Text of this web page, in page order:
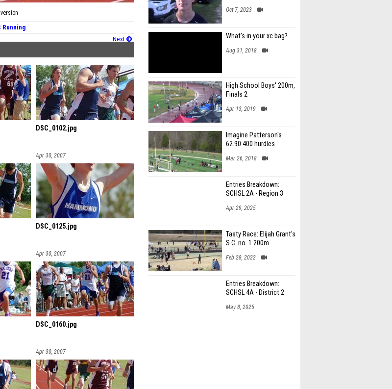
Running
Next
DSC_0102.jpg
Apr 30, 2007
DSC_0125.jpg
Apr 30, 2007
DSC_0160.jpg
Apr 30, 2007
Oct 7, 2023
What's in your xc bag?
Aug 31, 2018
High School Boys' 200m,
Finals 2
Apr 13, 2019
Imagine Patterson's
62.90 400 hurdles
Mar 26, 2018
Entries Breakdown:
SCHSL 2A - Region 3
Apr 29, 2025
Tasty Race: Elijah Grant's
S.C. no. 1 200m
Feb 28, 2022
Entries Breakdown:
SCHSL 4A - District 2
May 8, 2025